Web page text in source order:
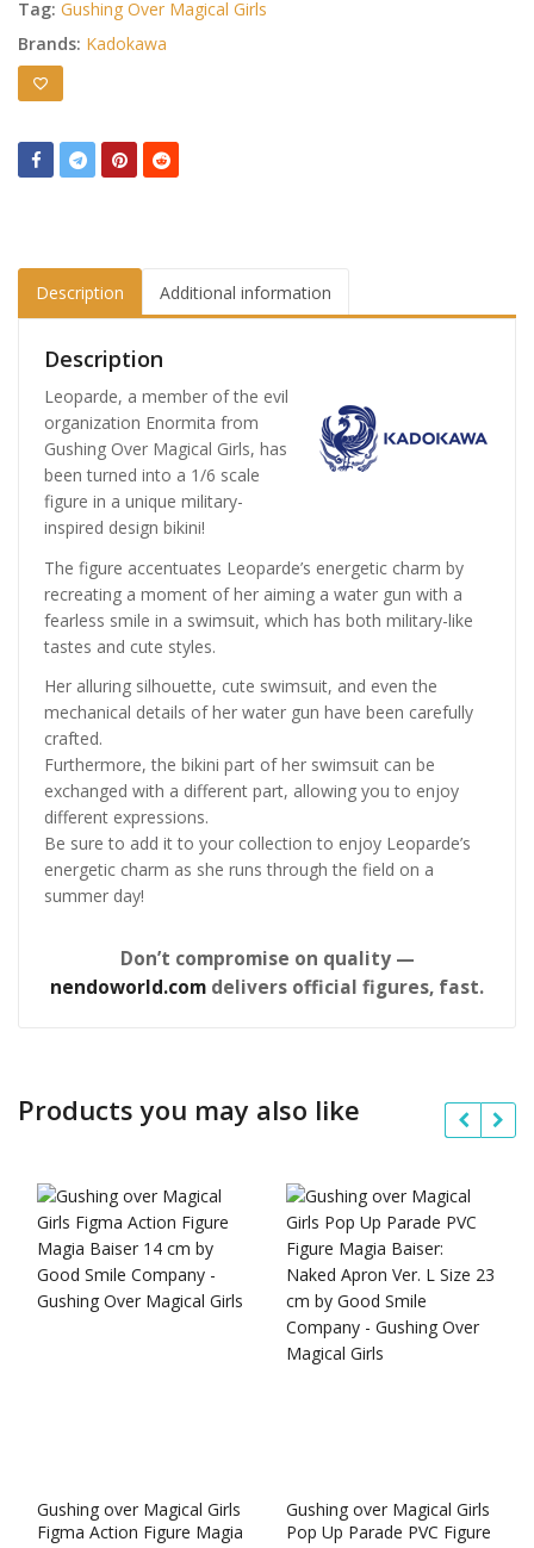
Tag: Gushing Over Magical Girls
Brands: Kadokawa
Description Additional information
Description
Leoparde, a member of the evil
organization Enormita from
Gushing Over Magical Girls, has
been turned into a 1/6 scale
figure in a unique military-
inspired design bikini!
The figure accentuates Leoparde’s energetic charm by
recreating a moment of her aiming a water gun with a
fearless smile in a swimsuit, which has both military-like
tastes and cute styles.
Her alluring silhouette, cute swimsuit, and even the
mechanical details of her water gun have been carefully
crafted.
Furthermore, the bikini part of her swimsuit can be
exchanged with a different part, allowing you to enjoy
different expressions.
Be sure to add it to your collection to enjoy Leoparde’s
energetic charm as she runs through the field on a
summer day!
Don’t compromise on quality —
nendoworld.com delivers official figures, fast.
Products you may also like
Gushing over Magical Girls
Figma Action Figure Magia
Gushing over Magical Girls
Pop Up Parade PVC Figure